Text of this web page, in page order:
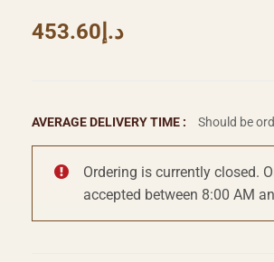
د.إ453.60
AVERAGE DELIVERY TIME : Should be
Ordering is currently closed.
accepted between 8:00 AM